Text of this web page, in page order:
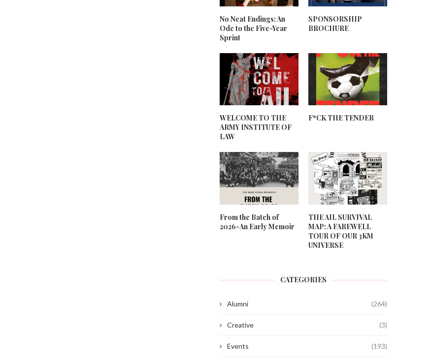
No Neat Endings: An
Ode to the Five-Year
Sprint
SPONSORSHIP
BROCHURE
WELCOME TO THE
ARMY INSTITUTE OF
LAW
F*CK THE TENDER
From the Batch of
2026-An Early Memoir
THE AIL SURVIVAL
MAP: A FAREWELL
TOUR OF OUR 3KM
UNIVERSE
CATEGORIES
Alumni (264)
Creative (3)
Events (193)